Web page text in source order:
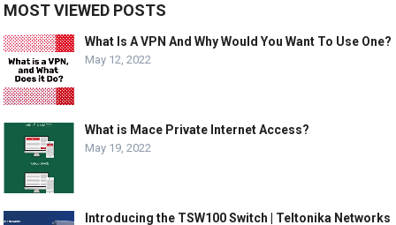
MOST VIEWED POSTS
What Is A VPN And Why Would You Want To Use One?
May 12, 2022
What is Mace Private Internet Access?
May 19, 2022
Introducing the TSW100 Switch | Teltonika Networks